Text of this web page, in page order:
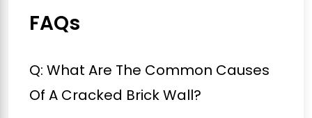
FAQs
Q: What Are The Common Causes
Of A Cracked Brick Wall?